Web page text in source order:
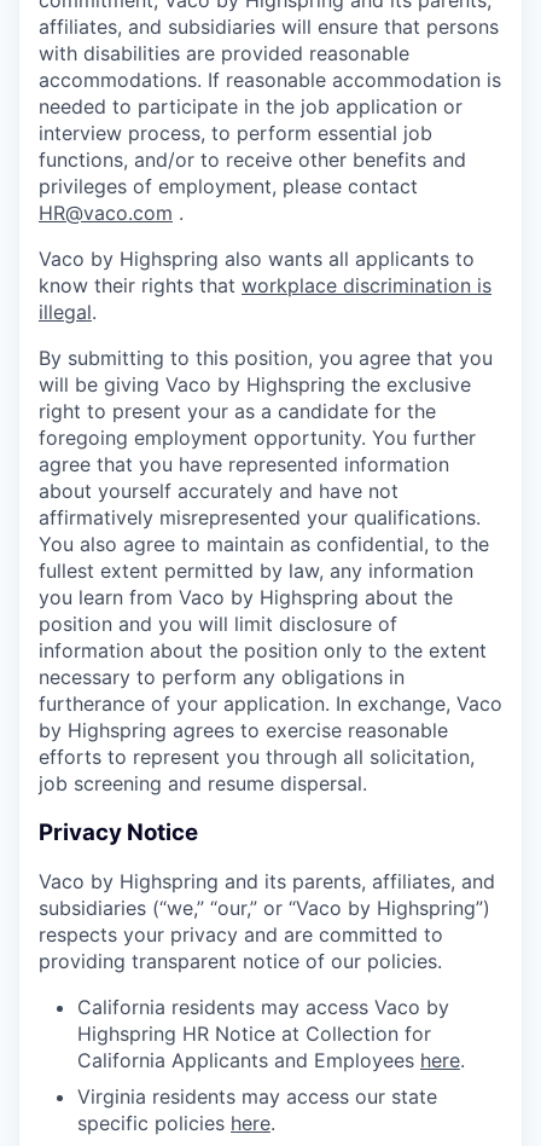
affiliates, and subsidiaries will ensure that persons
with disabilities are provided reasonable
accommodations. If reasonable accommodation is
needed to participate in the job application or
interview process, to perform essential job
functions, and/or to receive other benefits and
privileges of employment, please contact
HR@vaco.com .
Vaco by Highspring also wants all applicants to
know their rights that workplace discrimination is
illegal.
By submitting to this position, you agree that you
will be giving Vaco by Highspring the exclusive
right to present your as a candidate for the
foregoing employment opportunity. You further
agree that you have represented information
about yourself accurately and have not
affirmatively misrepresented your qualifications.
You also agree to maintain as confidential, to the
fullest extent permitted by law, any information
you learn from Vaco by Highspring about the
position and you will limit disclosure of
information about the position only to the extent
necessary to perform any obligations in
furtherance of your application. In exchange, Vaco
by Highspring agrees to exercise reasonable
efforts to represent you through all solicitation,
job screening and resume dispersal.
Privacy Notice
Vaco by Highspring and its parents, affiliates, and
subsidiaries (“we,” “our,” or “Vaco by Highspring”)
respects your privacy and are committed to
providing transparent notice of our policies.
California residents may access Vaco by
Highspring HR Notice at Collection for
California Applicants and Employees here.
Virginia residents may access our state
specific policies here.